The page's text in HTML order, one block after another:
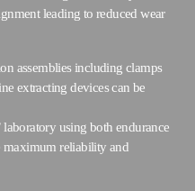
leading to reduced wear
assemblies including clamps
extracting devices can be
laboratory using both endurance
maximum reliability and